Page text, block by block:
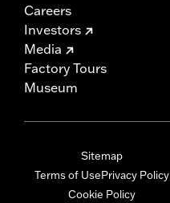
Careers
Investors
Media
Factory Tours
Museum
Sitemap
Terms of UsePrivacy Policy
Cookie Policy